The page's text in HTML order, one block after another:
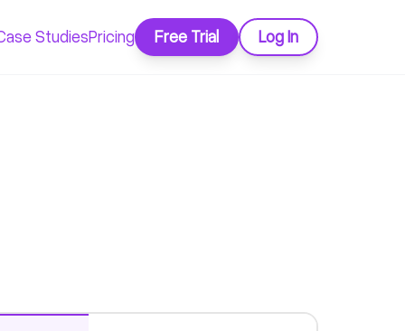
StudiesPricing Free Trial Log In